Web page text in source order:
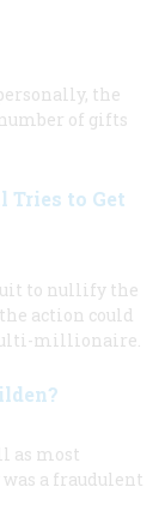
the
of gifts
Tries to Get
to nullify the
action could
millionaire.
as most
a fraudulent